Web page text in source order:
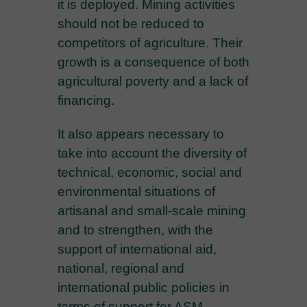
it is deployed. Mining activities
should not be reduced to
competitors of agriculture. Their
growth is a consequence of both
agricultural poverty and a lack of
financing.
It also appears necessary to
take into account the diversity of
technical, economic, social and
environmental situations of
artisanal and small-scale mining
and to strengthen, with the
support of international aid,
national, regional and
international public policies in